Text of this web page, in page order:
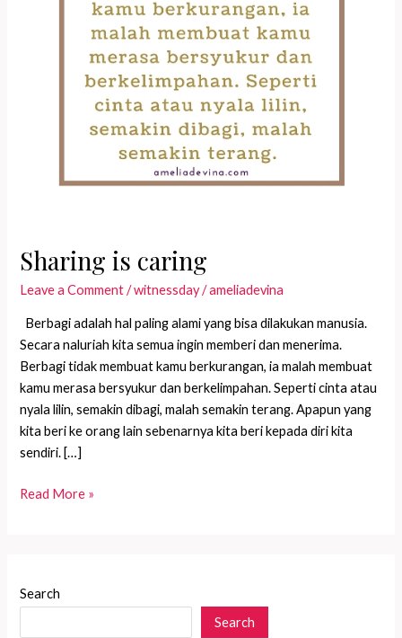
Sharing is caring
Leave a Comment /witnessday/ameliadevina
Berbagi adalah hal paling alami yang bisa dilakukan manusia.
Secara naluriah kita semua ingin memberi dan menerima.
Berbagi tidak membuat kamu berkurangan, ia malah membuat
kamu merasa bersyukur dan berkelimpahan. Seperti cinta atau
nyala lilin, semakin dibagi, malah semakin terang. Apapun yang
kita beri ke orang lain sebenarnya kita beri kepada diri kita
sendiri. […]
Sharing
Read More »
Search
Search